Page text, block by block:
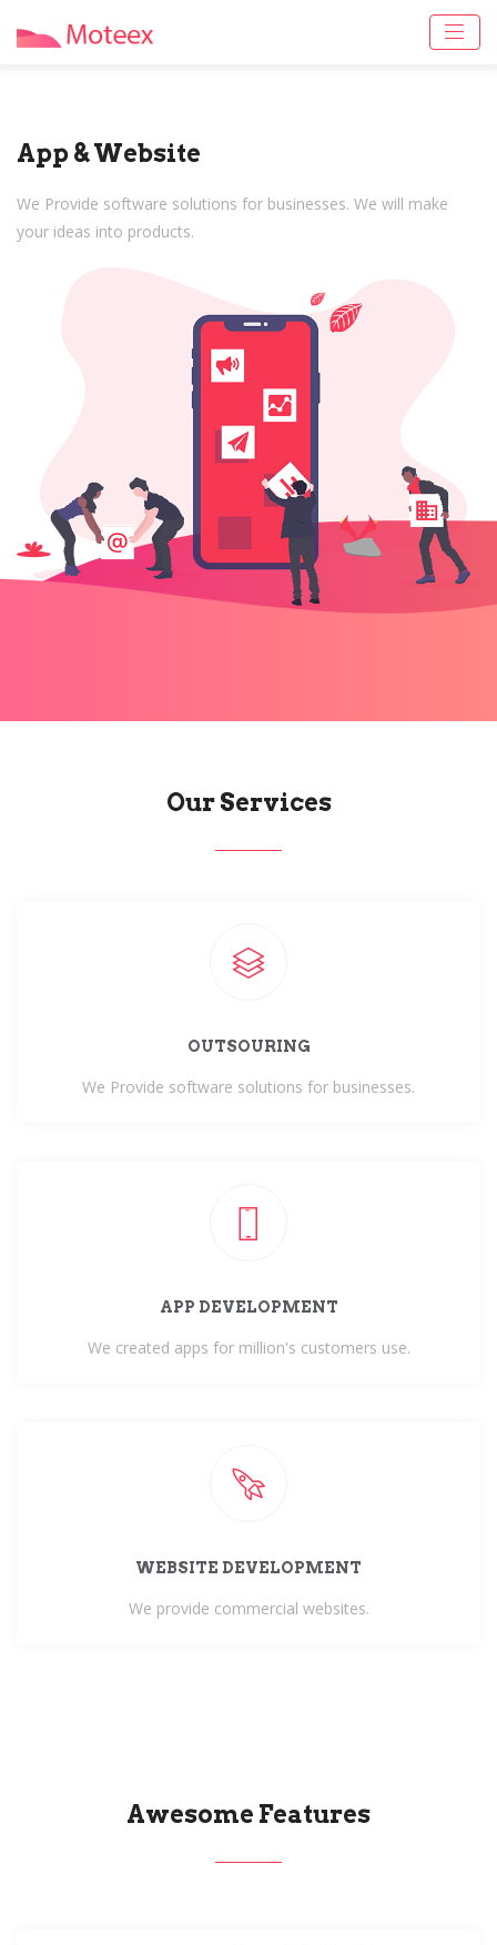
App & Website
We Provide software solutions for businesses. We will make
your ideas into products.
Our Services
OUTSOURING
We Provide software solutions for businesses.
APP DEVELOPMENT
We created apps for million's customers use.
WEBSITE DEVELOPMENT
We provide commercial websites.
Awesome Features